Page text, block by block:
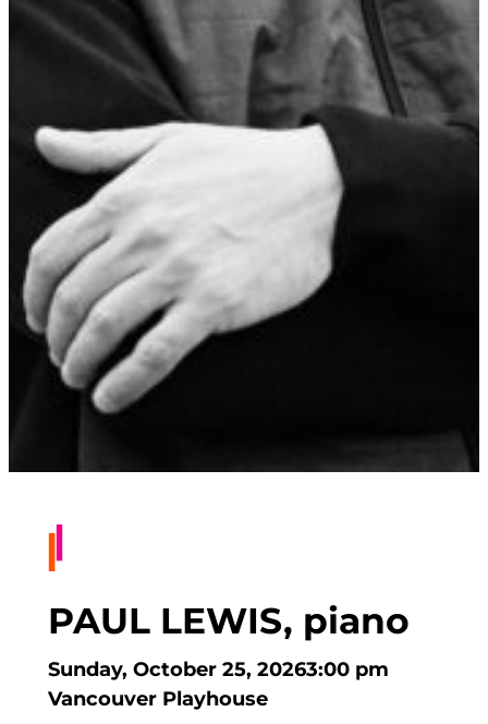
PAUL LEWIS, piano
Sunday, October 25, 20263:00 pm
Vancouver Playhouse